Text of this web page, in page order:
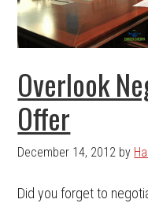
Overlook
Offer
December 14, 2012 by
Did you forget to